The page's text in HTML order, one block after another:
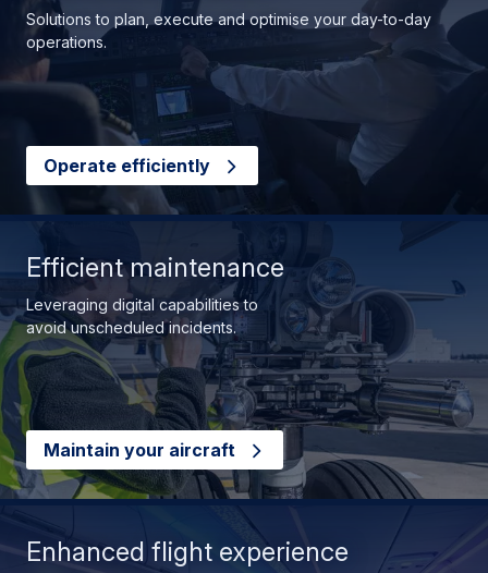
Solutions to plan, execute and optimise your day-to-day
operations.
Operate efficiently
Efficient maintenance
Leveraging digital capabilities to
avoid unscheduled incidents.
Maintain your aircraft
Enhanced flight experience